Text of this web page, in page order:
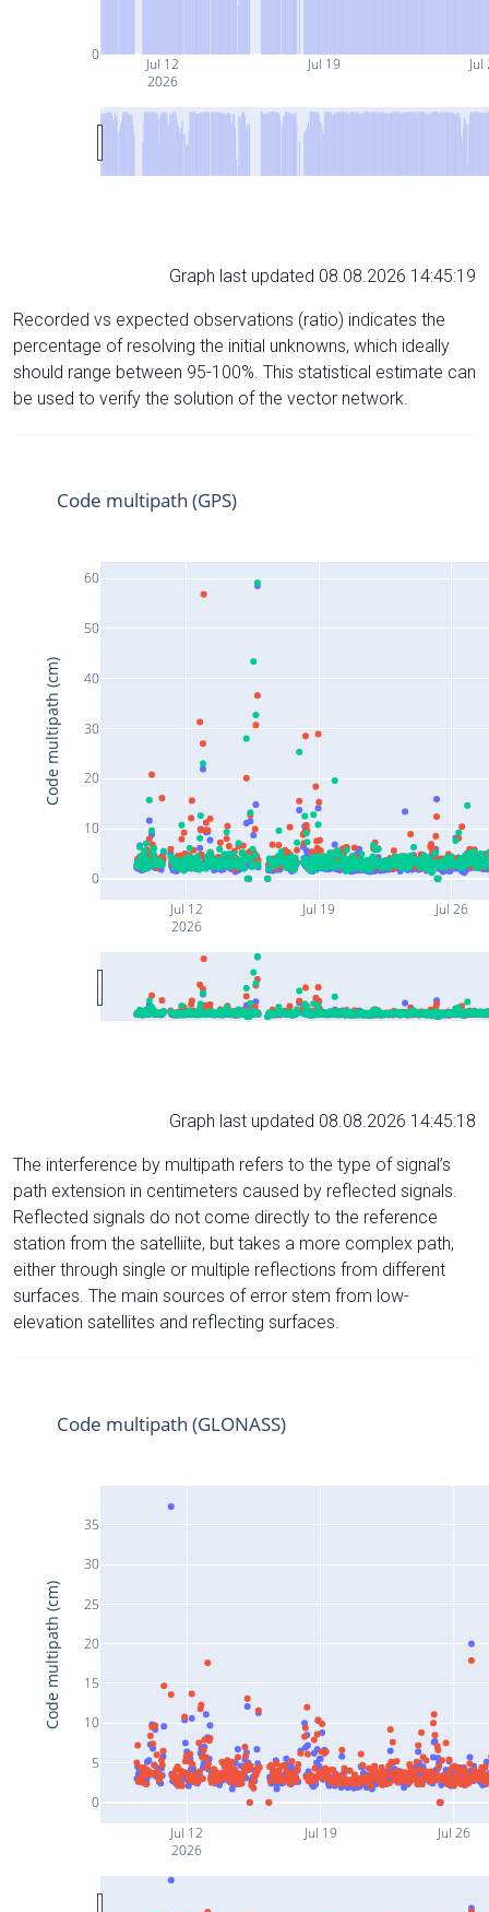
Jul 12
2026
Jul 19 Jul
0
Graph last updated 08.08.2026 14:45:19
Recorded vs expected observations (ratio) indicates the
percentage of resolving the initial unknowns, which ideally
should range between 95-100%. This statistical estimate can
be used to verify the solution of the vector network.
Jul 12
2026
Jul 19 Jul 26
0
10
20
30
40
50
60
Code multipath (GPS)
Code multipath (cm)
Graph last updated 08.08.2026 14:45:18
The interference by multipath refers to the type of signal’s
path extension in centimeters caused by reflected signals.
Reflected signals do not come directly to the reference
station from the satelliite, but takes a more complex path,
either through single or multiple reflections from different
surfaces. The main sources of error stem from low-
elevation satellites and reflecting surfaces.
Jul 12
2026
Jul 19 Jul 26
0
5
10
15
20
25
30
35
Code multipath (GLONASS)
Code multipath (cm)